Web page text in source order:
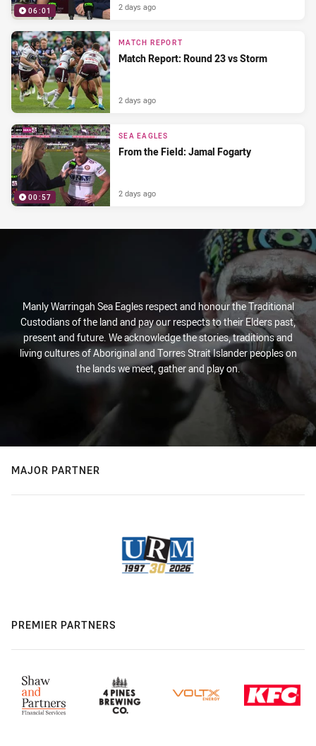
06:01 2 days ago
MATCH REPORT
Match Report: Round 23 vs Storm
2 days ago
00:57
SEA EAGLES
From the Field: Jamal Fogarty
2 days ago
Manly Warringah Sea Eagles respect and honour the Traditional
Custodians of the land and pay our respects to their Elders past,
present and future. We acknowledge the stories, traditions and
living cultures of Aboriginal and Torres Strait Islander peoples on
the lands we meet, gather and play on.
MAJOR PARTNER
PREMIER PARTNERS